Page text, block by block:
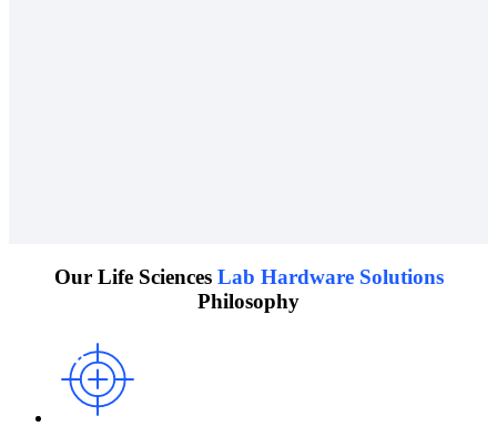
Our Life Sciences Lab Hardware Solutions
Philosophy